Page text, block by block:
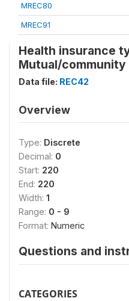
MREC80
MREC91
Health insurance
Mutual/community
Data file: REC42
Overview
Type: Discrete
Decimal: 0
Start: 220
End: 220
Width: 1
Range: 0 - 9
Format: Numeric
Questions and
CATEGORIES